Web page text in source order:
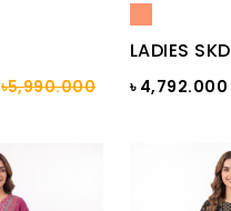
৳5,990.000
LADIES SKD
৳ 4,792.000